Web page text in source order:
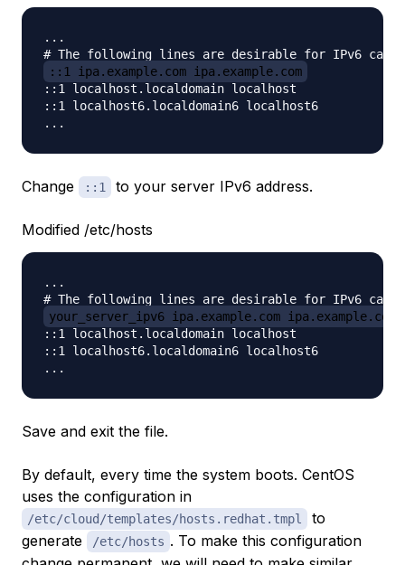
...
::1 ipa.example.com ipa.example.com
::1 localhost.localdomain localhost
::1 localhost6.localdomain6 localhost6
Change ::1 to your server IPv6 address.
Modified /etc/hosts
...
your_server_ipv6 ipa.example.com ipa.example.com
::1 localhost.localdomain localhost
::1 localhost6.localdomain6 localhost6
Save and exit the file.
By default, every time the system boots. CentOS
uses the configuration in
/etc/cloud/templates/hosts.redhat.tmpl
to
generate
/etc/hosts . To make this configuration